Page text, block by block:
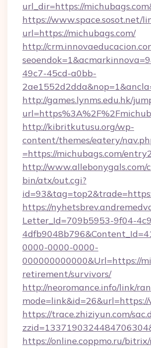
url_dir=https://
https://www.space.sosot.net/
url=https://michubags.com/
http://
49c7-45cd-a0bb-
http://games.lynms.edu.hk/
http://kibritkutusu.org/wp-
content/themes/eatery/
=https://michubags.com/
http://www.allebonygals.com/
bin/atx/out.cgi?
https://
Letter_Id=709b5953-9f04-
0000-0000-0000-
000000000000&Url=https://
retirement/survivors/
http://neoromance.info/link/
https://trace.zhiziyun.com/
https://online.coppmo.ru/